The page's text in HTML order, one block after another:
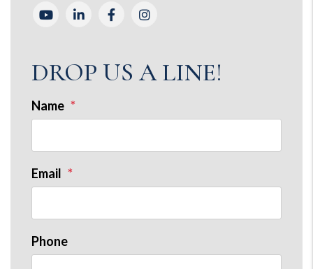
YoutubeLinked InFacebookInstagram
DROP US A LINE!
Name
Email
Phone